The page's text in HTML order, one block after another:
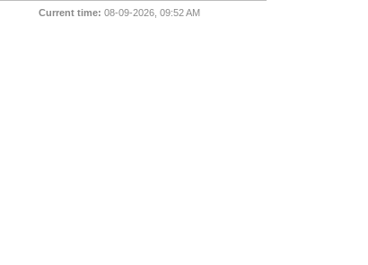
Current time: 08-09-2026, 09:52 AM